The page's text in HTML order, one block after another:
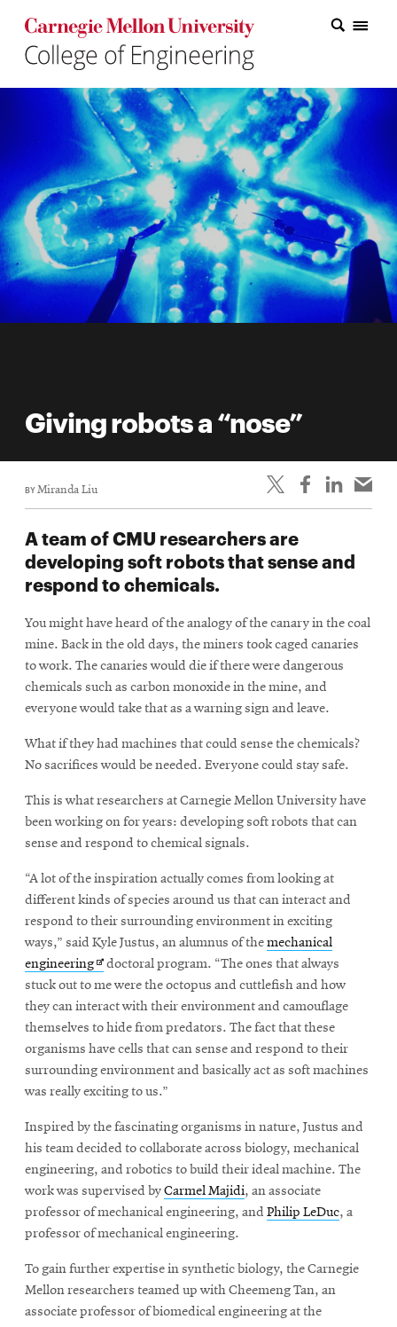
Carnegie Mellon College of Engineering Home Page
Carnegie Mellon College of Engineering Home Page
Research
Education
Industry
&
Innovation
About
the
College
Student
Alumni
engagement
Faculty
Search
SOCIAL
CMUEngineering Opens
in
new
window
College of
Engineering
Opens
new
window
CMUEngineeringOpens
in
window
CMUEngineeringOpens
in
Giving robots a “nose”
BYMiranda Liu
A team of CMU researchers are
developing soft robots that sense and
respond to chemicals.
You might have heard of the analogy of the canary in the coal
mine. Back in the old days, the miners took caged canaries
to work. The canaries would die if there were dangerous
chemicals such as carbon monoxide in the mine, and
everyone would take that as a warning sign and leave.
What if they had machines that could sense the chemicals?
No sacrifices would be needed. Everyone could stay safe.
This is what researchers at Carnegie Mellon University have
been working on for years: developing soft robots that can
sense and respond to chemical signals.
“A lot of the inspiration actually comes from looking at
different kinds of species around us that can interact and
respond to their surrounding environment in exciting
ways,” said Kyle Justus, an alumnus of themechanical
engineeringOpens
in
new
window
doctoral program. “The ones that always
stuck out to me were the octopus and cuttlefish and how
they can interact with their environment and camouflage
themselves to hide from predators. The fact that these
organisms have cells that can sense and respond to their
surrounding environment and basically act as soft machines
was really exciting to us.”
Inspired by the fascinating organisms in nature, Justus and
his team decided to collaborate across biology, mechanical
engineering, and robotics to build their ideal machine. The
work was supervised byCarmel Majidi, an associate
professor of mechanical engineering, and Philip LeDuc, a
professor of mechanical engineering.
To gain further expertise in synthetic biology, the Carnegie
Mellon researchers teamed up with Cheemeng Tan, an
associate professor of biomedical engineering at the